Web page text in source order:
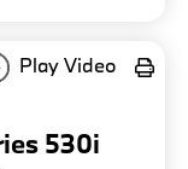
Play Video
530i